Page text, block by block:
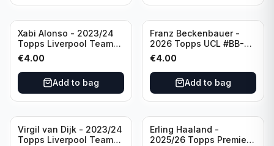
Xabi Alonso - 2023/24
Topps Liverpool Team
Set Purple /299 #LFCH-
11
€4.00
Add to bag
Franz Beckenbauer -
2026 Topps UCL #BB-2
Franz Beckenbauer
€4.00
Add to bag
Virgil van Dijk - 2023/24
Topps Liverpool Team
Erling Haaland -
2025/26 Topps Premier